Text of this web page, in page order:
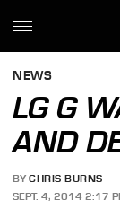
NEWS
LG G
AND
BY CHRIS BURNS
SEPT. 4, 2014 2:17